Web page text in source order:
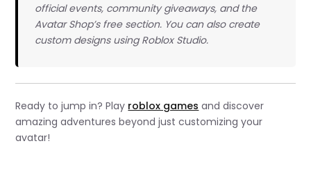
official events, community giveaways, and the
Avatar Shop’s free section. You can also create
custom designs using Roblox Studio.
Ready to jump in? Play roblox games and discover
amazing adventures beyond just customizing your
avatar!